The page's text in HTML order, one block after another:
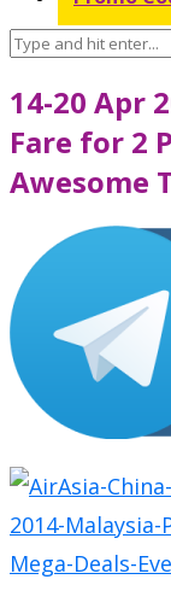
14-20 Apr
Fare for 2
Awesome